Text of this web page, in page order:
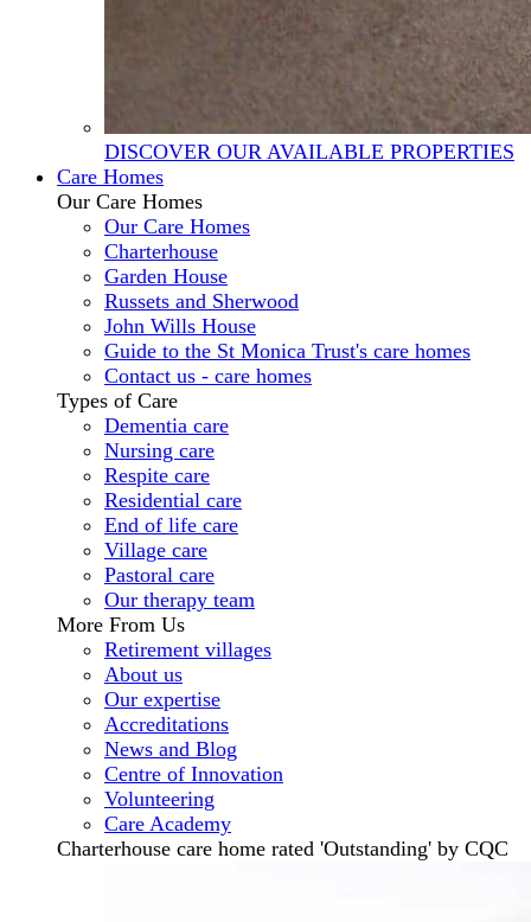
DISCOVER OUR AVAILABLE PROPERTIES
Care Homes
Our Care Homes
Our Care Homes
Charterhouse
Garden House
Russets and Sherwood
John Wills House
Guide to the St Monica Trust's care homes
Contact us - care homes
Types of Care
Dementia care
Nursing care
Respite care
Residential care
End of life care
Village care
Pastoral care
Our therapy team
More From Us
Retirement villages
About us
Our expertise
Accreditations
News and Blog
Centre of Innovation
Volunteering
Care Academy
Charterhouse care home rated 'Outstanding' by CQC